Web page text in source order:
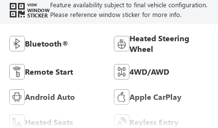
VIEW
WINDOW
STICKER
Feature availability subject to final vehicle configuration.
Please reference window sticker for more info.
Bluetooth®
Heated Steering
Wheel
Remote Start 4WD/AWD
Android Auto Apple CarPlay
Heated Seats Keyless Entry